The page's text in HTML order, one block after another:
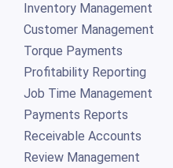
Inventory Management
Customer Management
Torque Payments
Profitability Reporting
Job Time Management
Payments Reports
Receivable Accounts
Review Management